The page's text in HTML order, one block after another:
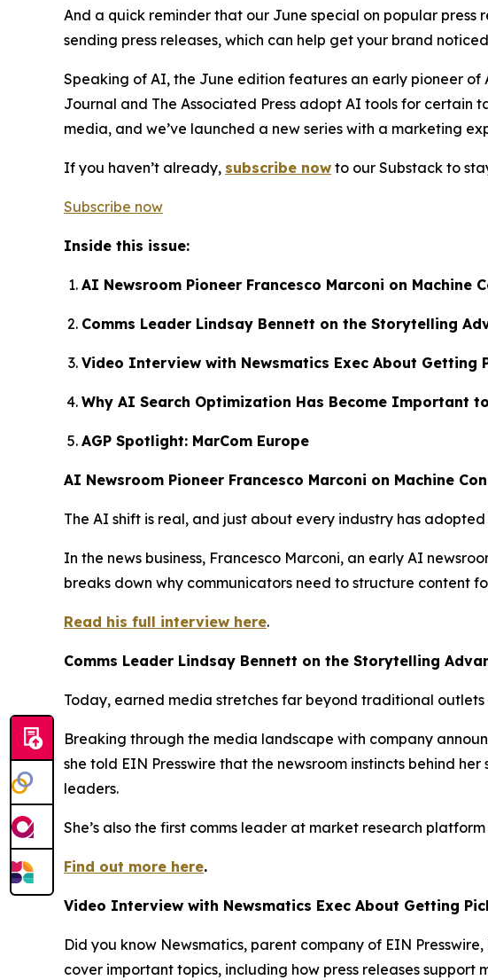
And a quick reminder that our June special on popular press
sending press releases, which can help get your brand
Speaking of AI, the June edition features an early pioneer of
Journal and The Associated Press adopt AI tools for certain
media, and we’ve launched a new series with a marketing
If you haven’t already, subscribe now to our Substack to
Subscribe now
Inside this issue:
AI Newsroom Pioneer Francesco Marconi on Machine
Comms Leader Lindsay Bennett on the Storytelling
Video Interview with Newsmatics Exec About Getting
Why AI Search Optimization Has Become Important
AGP Spotlight: MarCom Europe
AI Newsroom Pioneer Francesco Marconi on Machine
The AI shift is real, and just about every industry has
In the news business, Francesco Marconi, an early AI
breaks down why communicators need to structure content
Read his full interview here.
Comms Leader Lindsay Bennett on the Storytelling
Today, earned media stretches far beyond traditional
Breaking through the media landscape with company
she told EIN Presswire that the newsroom instincts behind
leaders.
She’s also the first comms leader at market research
Find out more here.
Video Interview with Newsmatics Exec About Getting
Did you know Newsmatics, parent company of EIN Presswire,
cover important topics, including how press releases support